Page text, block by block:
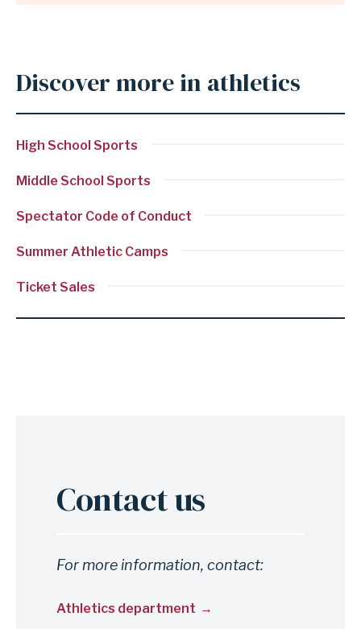
Anchor
Discover
more
athletics
Discover more in athletics
High School Sports
Middle School Sports
Spectator Code of Conduct
Summer Athletic Camps
Ticket Sales
Anchor
for
Contact
Contact us
For more information, contact:
Athletics department